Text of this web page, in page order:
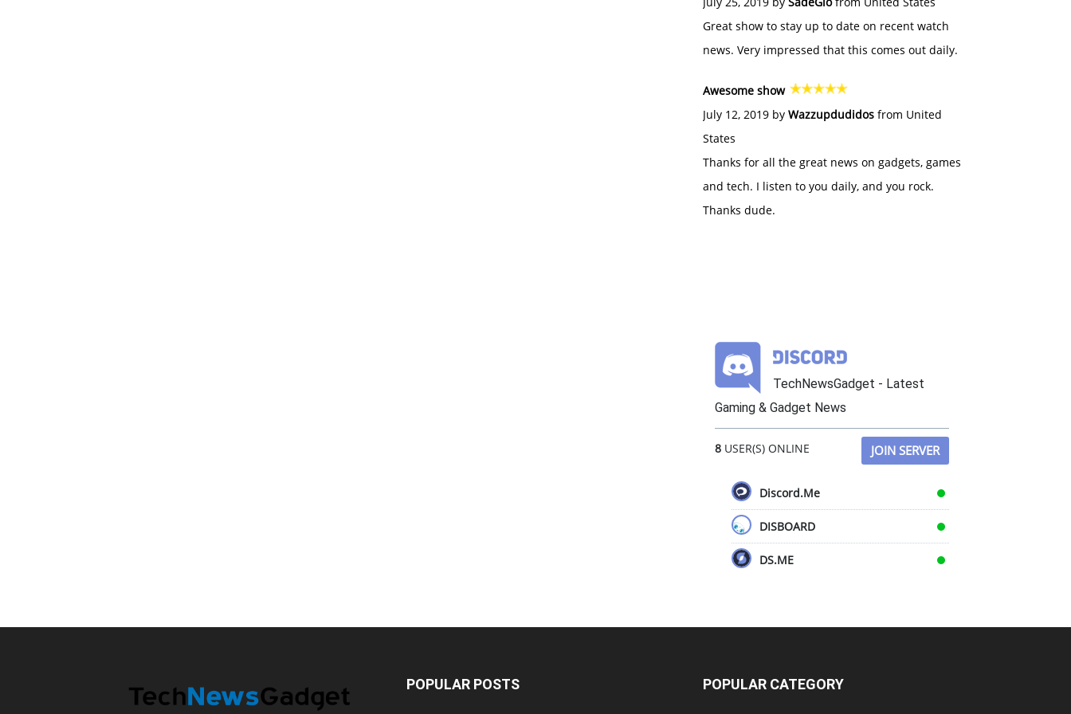
Great show to stay up to date on recent watch
news. Very impressed that this comes out daily.
Awesome show
July 12, 2019 by Wazzupdudidos from United
States
Thanks for all the great news on gadgets, games
and tech. I listen to you daily, and you rock.
Thanks dude.
TechNewsGadget - Latest
Gaming & Gadget News
8 USER(S) ONLINE JOIN SERVER
Discord.Me
DISBOARD
DS.ME
POPULAR POSTS POPULAR CATEGORY